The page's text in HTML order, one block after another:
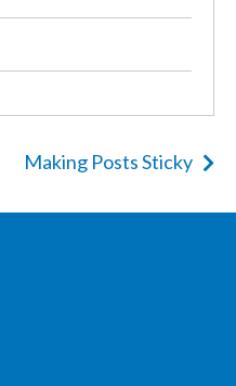
Making Posts Sticky